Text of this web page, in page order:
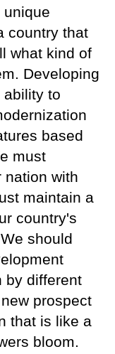
unique
country that
what kind of
Developing
ability to
based
must
nation with
maintain a
country's
should
by different
prospect
that is like a
bloom.